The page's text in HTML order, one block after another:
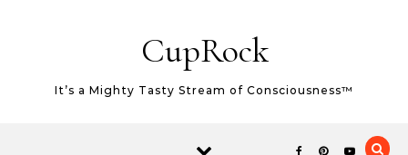
CupRock
It’s a Mighty Tasty Stream of Consciousness™